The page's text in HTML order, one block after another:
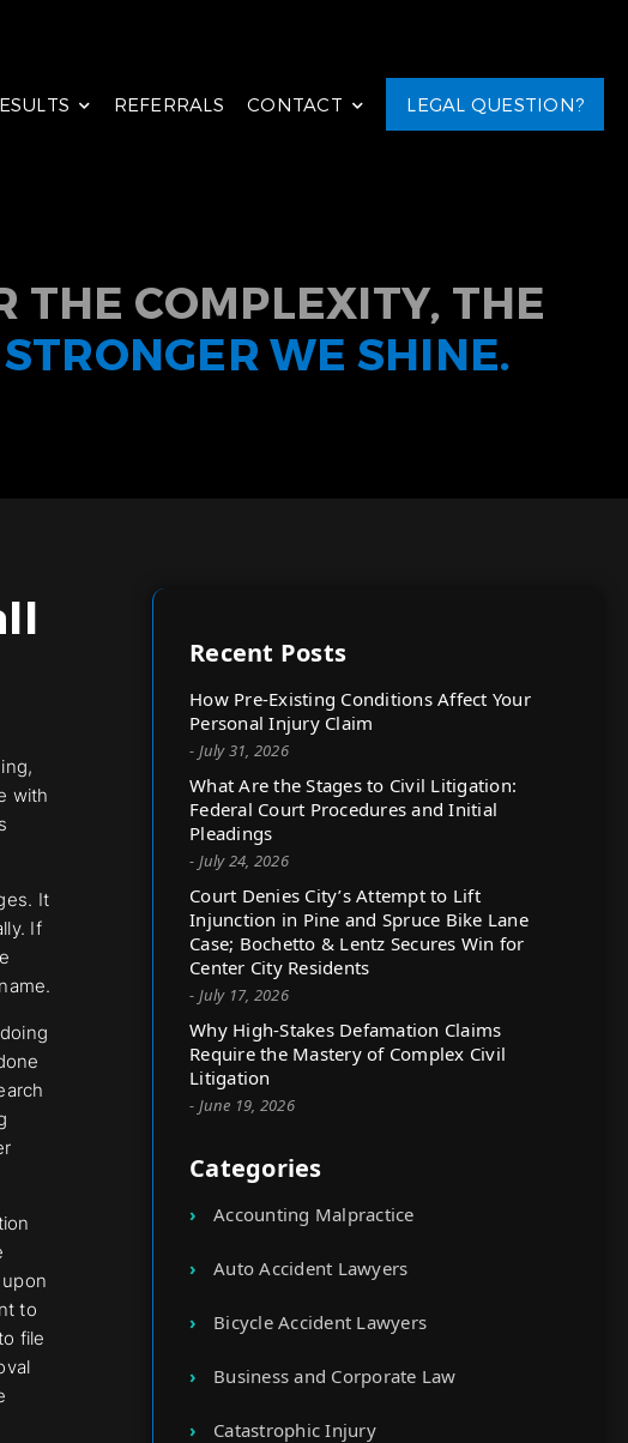
REFERRALS CONTACT LEGAL QUESTION?
THE COMPLEXITY, THE
WE SHINE.
with
It
If
to
file
Recent Posts
How Pre-Existing Conditions Affect Your
Personal Injury Claim
- July 31, 2026
What Are the Stages to Civil Litigation:
Federal Court Procedures and Initial
Pleadings
- July 24, 2026
Court Denies City’s Attempt to Lift
Injunction in Pine and Spruce Bike Lane
Case; Bochetto & Lentz Secures Win for
Center City Residents
- July 17, 2026
Why High-Stakes Defamation Claims
Require the Mastery of Complex Civil
Litigation
- June 19, 2026
Categories
Accounting Malpractice
Auto Accident Lawyers
Bicycle Accident Lawyers
Business and Corporate Law
Catastrophic Injury